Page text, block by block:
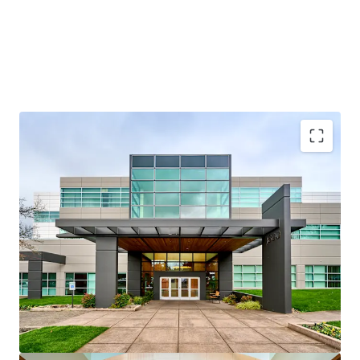
Credit-anchored, “Silicon Forest” location
Multi-housing and mixed-use optionality
Strong residential fundamentals
Renovated, institutional-quality assets
Attractive basis below replacement cost
Multiple exit and execution strategies